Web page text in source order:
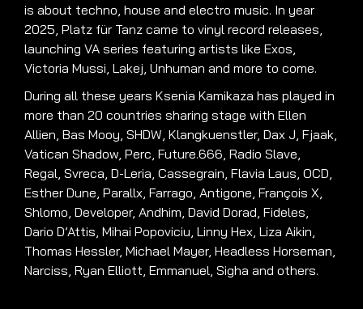
is about techno, house and electro music. In year
2025, Platz für Tanz came to vinyl record releases,
launching VA series featuring artists like Exos,
Victoria Mussi, Lakej, Unhuman and more to come.
During all these years Ksenia Kamikaza has played in
more than 20 countries sharing stage with Ellen
Allien, Bas Mooy, SHDW, Klangkuenstler, Dax J, Fjaak,
Vatican Shadow, Perc, Future.666, Radio Slave,
Regal, Svreca, D-Leria, Cassegrain, Flavia Laus, OCD,
Esther Dune, Parallx, Farrago, Antigone, François X,
Shlomo, Developer, Andhim, David Dorad, Fideles,
Dario D’Attis, Mihai Popoviciu, Linny Hex, Liza Aikin,
Thomas Hessler, Michael Mayer, Headless Horseman,
Narciss, Ryan Elliott, Emmanuel, Sigha and others.